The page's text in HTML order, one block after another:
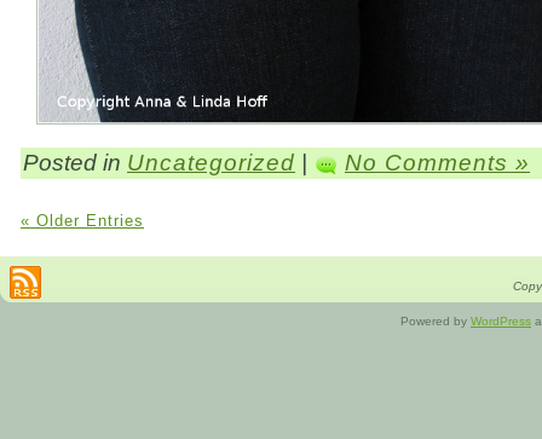
Posted in Uncategorized No Comments »
« Older Entries
Powered by WordPress